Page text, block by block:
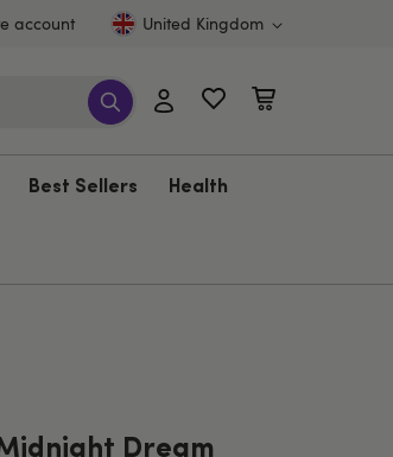
account United Kingdom
Best Sellers Health
Dream